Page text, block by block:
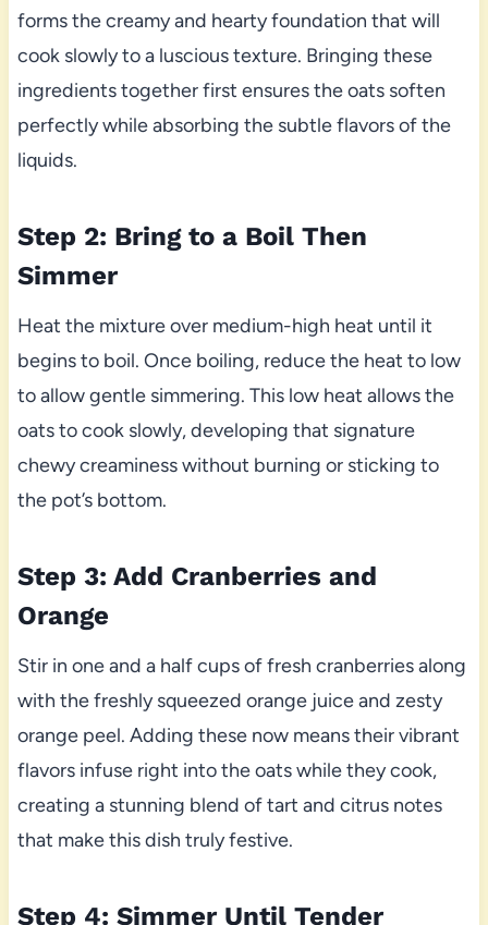
forms the creamy and hearty foundation that will
cook slowly to a luscious texture. Bringing these
ingredients together first ensures the oats soften
perfectly while absorbing the subtle flavors of the
liquids.
Step 2: Bring to a Boil Then
Simmer
Heat the mixture over medium-high heat until it
begins to boil. Once boiling, reduce the heat to low
to allow gentle simmering. This low heat allows the
oats to cook slowly, developing that signature
chewy creaminess without burning or sticking to
the pot’s bottom.
Step 3: Add Cranberries and
Orange
Stir in one and a half cups of fresh cranberries along
with the freshly squeezed orange juice and zesty
orange peel. Adding these now means their vibrant
flavors infuse right into the oats while they cook,
creating a stunning blend of tart and citrus notes
that make this dish truly festive.
Step 4: Simmer Until Tender